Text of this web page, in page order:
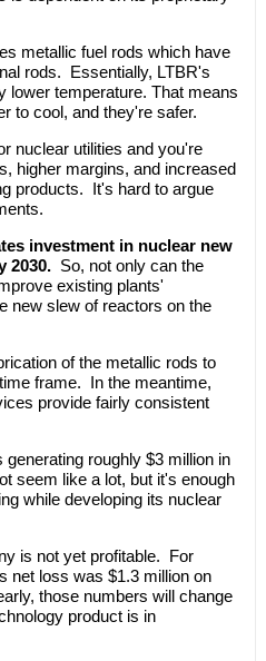
metallic fuel rods which have
rods. Essentially, LTBR's
lower temperature. That means
to cool, and they're safer.
nuclear utilities and you're
higher margins, and increased
products. It's hard to argue
investment in nuclear new
2030.So, not only can the
existing plants'
new slew of reactors on the
of the metallic rods to
frame. In the meantime,
provide fairly consistent
roughly $3 million in
seem like a lot, but it's enough
while developing its nuclear
is not yet profitable. For
net loss was $1.3 million on
those numbers will change
product is in